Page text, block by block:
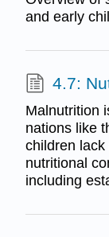
and early
4.7:
Malnutrition
nations like
children
nutritional
including